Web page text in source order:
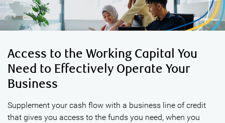
Access to the Working Capital You
Need to Effectively Operate Your
Business
Supplement your cash flow with a business line of credit
that gives you access to the funds you need, when you